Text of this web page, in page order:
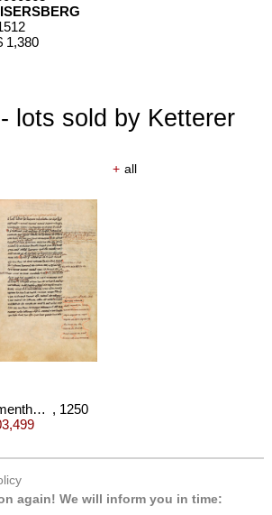
1,380
lots sold by Ketterer
+ all
Logica vetus, Pergamenthandschrift , 1250
again! We will inform you in time: